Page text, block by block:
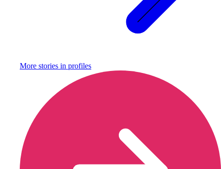
More stories in profiles